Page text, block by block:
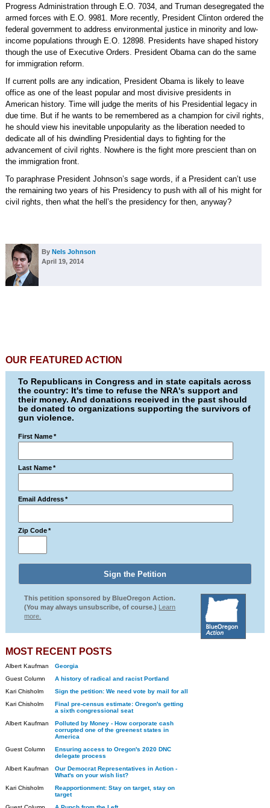
Progress Administration through E.O. 7034, and Truman desegregated the
armed forces with E.O. 9981. More recently, President Clinton ordered the
federal government to address environmental justice in minority and low-
income populations through E.O. 12898. Presidents have shaped history
though the use of Executive Orders. President Obama can do the same
for immigration reform.
If current polls are any indication, President Obama is likely to leave
office as one of the least popular and most divisive presidents in
American history. Time will judge the merits of his Presidential legacy in
due time. But if he wants to be remembered as a champion for civil rights,
he should view his inevitable unpopularity as the liberation needed to
dedicate all of his dwindling Presidential days to fighting for the
advancement of civil rights. Nowhere is the fight more prescient than on
the immigration front.
To paraphrase President Johnson’s sage words, if a President can’t use
the remaining two years of his Presidency to push with all of his might for
civil rights, then what the hell’s the presidency for then, anyway?
By Nels Johnson
April 19, 2014
OUR FEATURED ACTION
To Republicans in Congress and in state capitals across
the country: It's time to refuse the NRA's support and
their money. And donations received in the past should
be donated to organizations supporting the survivors of
gun violence.
First Name *
Last Name *
Email Address *
Zip Code *
This petition sponsored by BlueOregon Action.
(You may always unsubscribe, of course.) Learn
more.
MOST RECENT POSTS
Albert Kaufman
Georgia
Guest Column
A history of radical and racist Portland
Kari Chisholm
Sign the petition: We need vote by mail for all
Kari Chisholm
Final pre-census estimate: Oregon's getting
a sixth congressional seat
Albert Kaufman
Polluted by Money - How corporate cash
corrupted one of the greenest states in
America
Guest Column
Ensuring access to Oregon's 2020 DNC
delegate process
Albert Kaufman
Our Democrat Representatives in Action -
What's on your wish list?
Kari Chisholm
Reapportionment: Stay on target, stay on
target